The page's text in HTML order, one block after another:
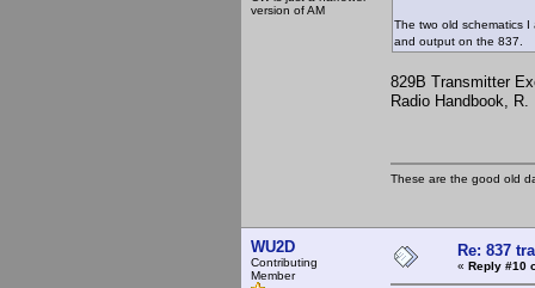
version of AM
The two old schematics
and output on the 837.
829B Transmitter
Radio Handbook,
These are the good old
WU2D
Contributing
Member
Re: 837
« Reply #10